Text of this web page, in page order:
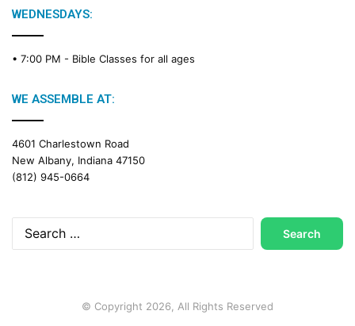
WEDNESDAYS:
• 7:00 PM - Bible Classes for all ages
WE ASSEMBLE AT:
4601 Charlestown Road
New Albany, Indiana 47150
(812) 945-0664
Search
for:
© Copyright 2026, All Rights Reserved